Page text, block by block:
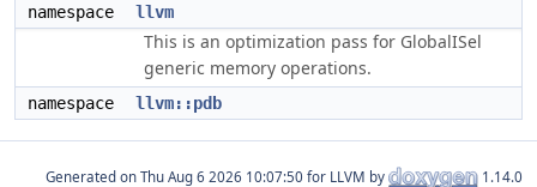
namespace llvm
This is an optimization pass for GlobalISel
generic memory operations.
namespace llvm::pdb
Generated on for LLVM by 1.14.0